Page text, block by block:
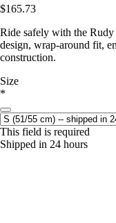
$165.73
Ride safely with the
design, wrap-around fit,
construction.
Size
*
This field is required
Shipped in 24 hours